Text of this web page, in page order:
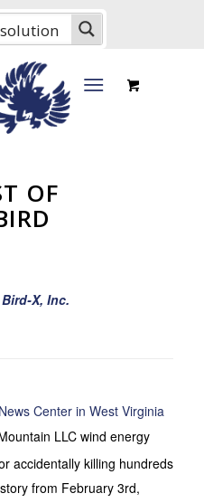
OF
X, Inc.
Center in West Virginia
LLC wind energy
accidentally killing hundreds
from February 3rd,